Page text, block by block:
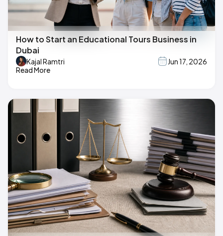
How to Start an Educational Tours Business in
Dubai
Kajal Ramtri
Jun 17, 2026
Read More